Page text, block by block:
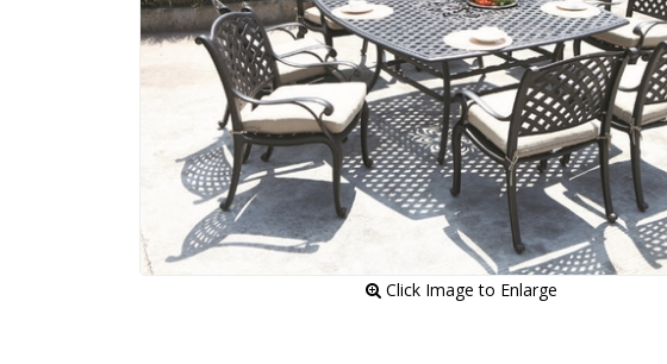
Click Image to Enlarge